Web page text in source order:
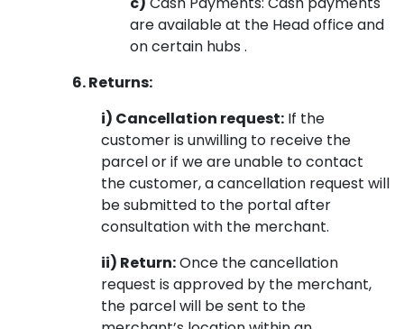
are available at the Head office and
on certain hubs .
6. Returns:
i) Cancellation request: If the
customer is unwilling to receive the
parcel or if we are unable to contact
the customer, a cancellation request will
be submitted to the portal after
consultation with the merchant.
ii) Return:Once the cancellation
request is approved by the merchant,
the parcel will be sent to the